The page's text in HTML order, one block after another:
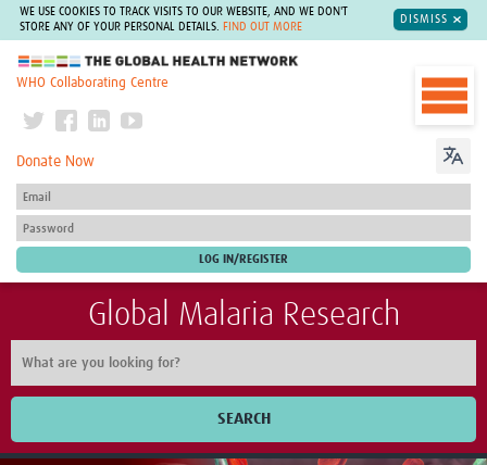
WE USE COOKIES TO TRACK VISITS TO OUR WEBSITE, AND WE DON'T
STORE ANY OF YOUR PERSONAL DETAILS.
FIND OUT MORE
DISMISS
The Global Health Network
WHO Collaborating Centre
Donate Now
Global Malaria Research
SEARCH